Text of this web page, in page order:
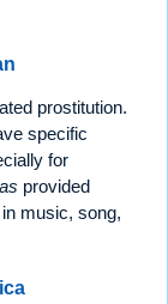
prostitution.
specific
for
provided
music, song,